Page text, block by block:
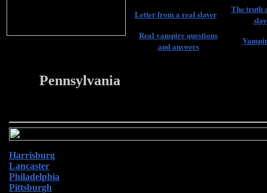
Letter from a real slayer
The truth
Real vampire questions
and answers
Pennsylvania
Harrisburg
Lancaster
Philadelphia
Pittsburgh